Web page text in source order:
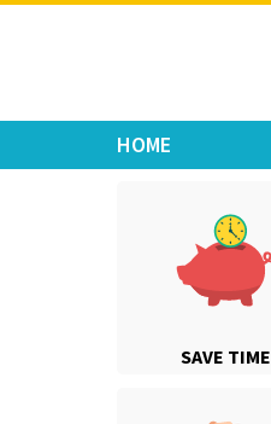
Move Car Bike
HOME
SAVE TIME